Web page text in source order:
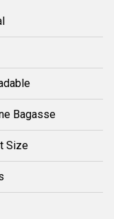
Bagasse
Size